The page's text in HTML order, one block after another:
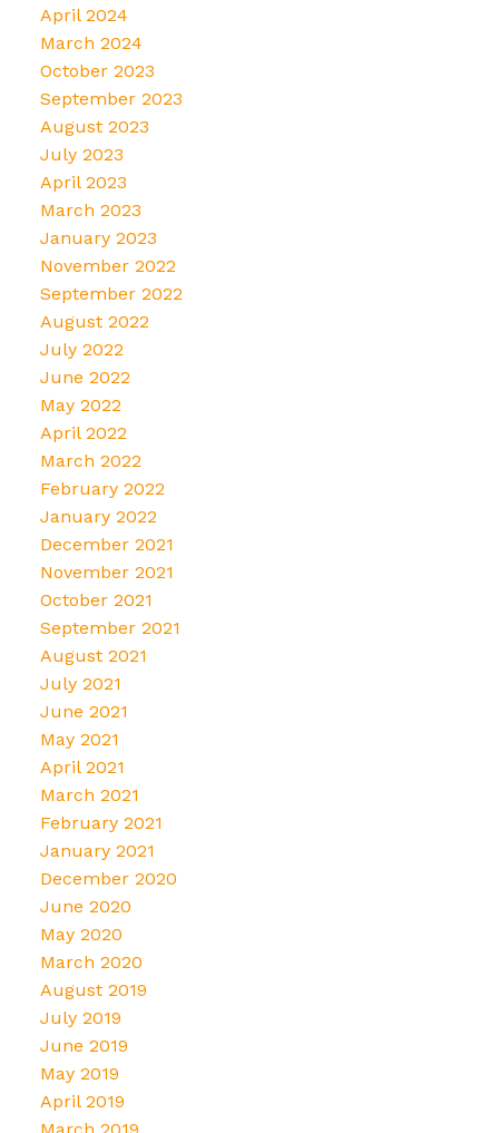
April 2024
March 2024
October 2023
September 2023
August 2023
July 2023
April 2023
March 2023
January 2023
November 2022
September 2022
August 2022
July 2022
June 2022
May 2022
April 2022
March 2022
February 2022
January 2022
December 2021
November 2021
October 2021
September 2021
August 2021
July 2021
June 2021
May 2021
April 2021
March 2021
February 2021
January 2021
December 2020
June 2020
May 2020
March 2020
August 2019
July 2019
June 2019
May 2019
April 2019